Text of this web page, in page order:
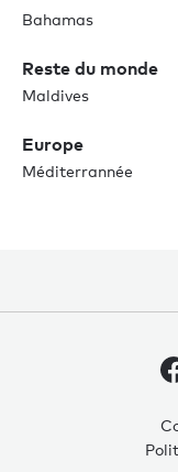
Bahamas
Reste du monde
Maldives
Europe
Méditerrannée